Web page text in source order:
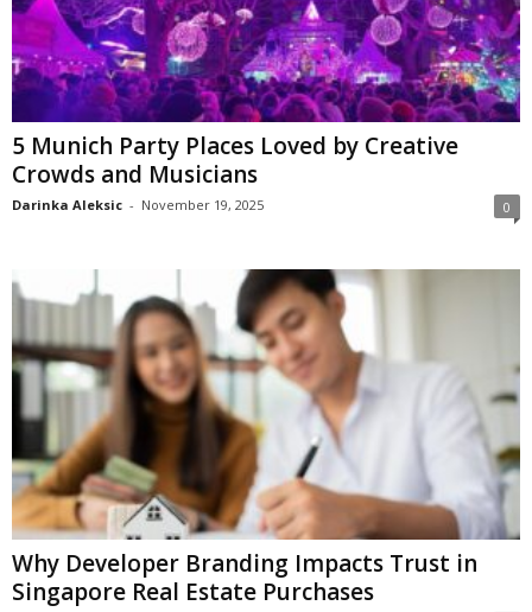
5 Munich Party Places Loved by Creative
Crowds and Musicians
Darinka Aleksic - November 19, 2025 0
Why Developer Branding Impacts Trust in
Singapore Real Estate Purchases